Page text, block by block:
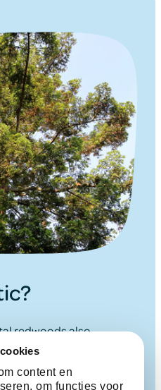
content en
om functies voor
redwoods also
species migrated
their advance was
presented by the